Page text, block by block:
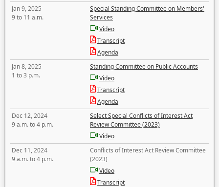
Jan 9, 2025
9 to 11 a.m.
Special Standing Committee on Members'
Services
Video
Transcript
Agenda
Jan 8, 2025
1 to 3 p.m.
Standing Committee on Public Accounts
Video
Transcript
Agenda
Dec 12, 2024
9 a.m. to 4 p.m.
Select Special Conflicts of Interest Act
Review Committee (2023)
Video
Dec 11, 2024
9 a.m. to 4 p.m.
Conflicts of Interest Act Review Committee
(2023)
Video
Transcript